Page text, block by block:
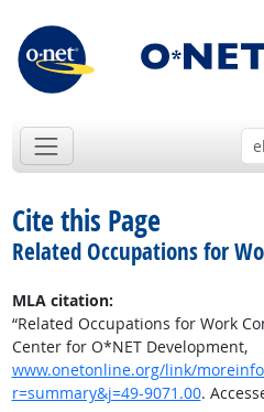
Cite this Page
Related Occupations for
MLA citation:
“Related Occupations for Work
Center for O*NET Development,
www.onetonline.org/link/
r=summary&j=49-9071.00.